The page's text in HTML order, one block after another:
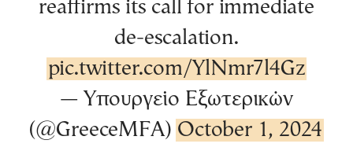
reaffirms its call for immediate
de-escalation.
pic.twitter.com/YlNmr7l4Gz
— Υπουργείο Εξωτερικών
(@GreeceMFA) October 1, 2024